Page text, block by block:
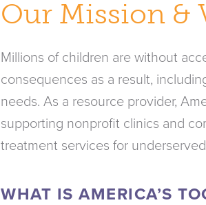
Our Mission &
Millions of children are without
consequences as a result,
needs. As a resource provider,
supporting nonprofit clinics and
treatment services for
WHAT IS AMERICA’S